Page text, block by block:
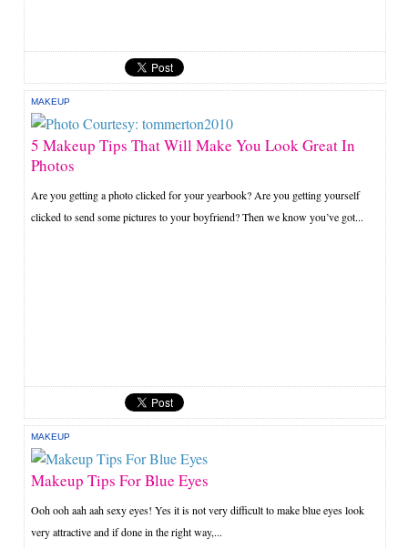
MAKEUP
5 Makeup Tips That Will Make You Look Great In
Photos
Are you getting a photo clicked for your yearbook? Are you getting yourself
clicked to send some pictures to your boyfriend? Then we know you’ve got...
MAKEUP
Makeup Tips For Blue Eyes
Ooh ooh aah aah sexy eyes! Yes it is not very difficult to make blue eyes look
very attractive and if done in the right way,...